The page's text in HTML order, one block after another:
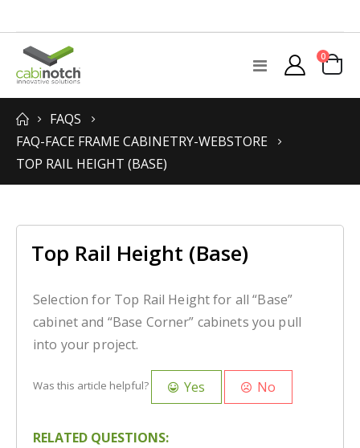
Toggle
Nav
Cart
0items
FAQS
FAQ-FACE FRAME CABINETRY-WEBSTORE
TOP RAIL HEIGHT (BASE)
Top Rail Height (Base)
Selection for Top Rail Height for all “Base”
cabinet and “Base Corner” cabinets you pull
into your project.
Was this article helpful? Yes No
RELATED QUESTIONS: